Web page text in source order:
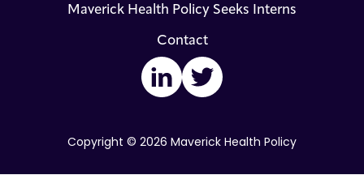
Maverick Health Policy Seeks Interns
Contact
Copyright © 2026 Maverick Health Policy